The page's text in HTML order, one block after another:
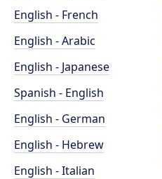
English - French
English - Arabic
English - Japanese
Spanish - English
English - German
English - Hebrew
English - Italian